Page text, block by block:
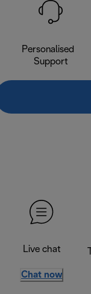
Personalised
Support
Live chat
Chat now